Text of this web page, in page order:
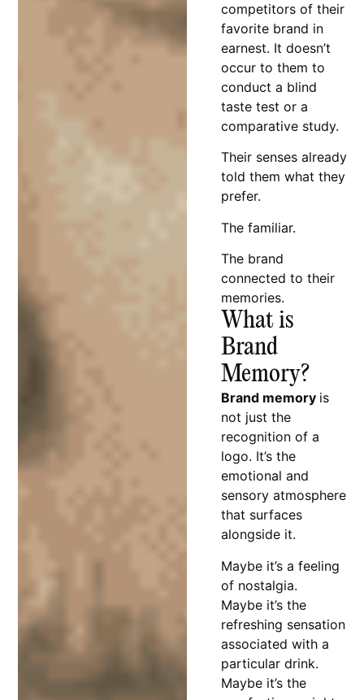
competitors of their
favorite brand in
earnest. It doesn’t
occur to them to
conduct a blind
taste test or a
comparative study.
Their senses already
told them what they
prefer.
The familiar.
The brand
connected to their
memories.
What is
Brand
Memory?
Brand memory is
not just the
recognition of a
logo. It’s the
emotional and
sensory atmosphere
that surfaces
alongside it.
Maybe it’s a feeling
of nostalgia.
Maybe it’s the
refreshing sensation
associated with a
particular drink.
Maybe it’s the